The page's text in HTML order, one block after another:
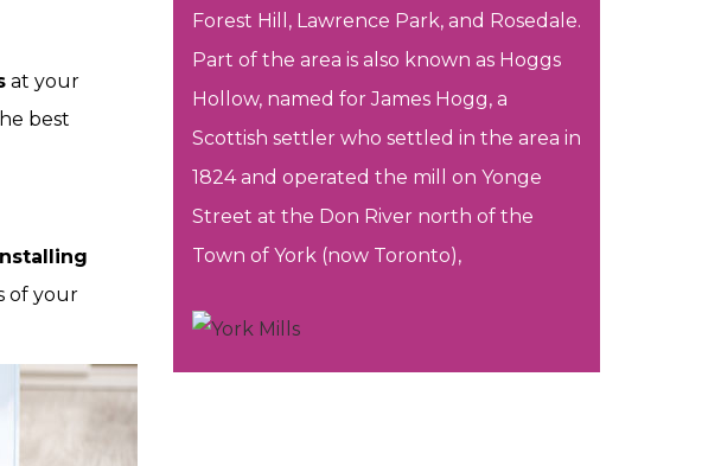
at your
best
of your
Forest Hill, Lawrence Park, and Rosedale.
Part of the area is also known as Hoggs
Hollow, named for James Hogg, a
Scottish settler who settled in the area in
1824 and operated the mill on Yonge
Street at the Don River north of the
Town of York (now Toronto),